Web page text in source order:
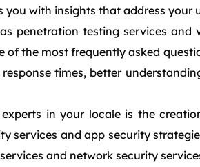
with insights that address
penetration testing services
of the most frequently asked
times, better
in your locale is the
services and app security
and network security